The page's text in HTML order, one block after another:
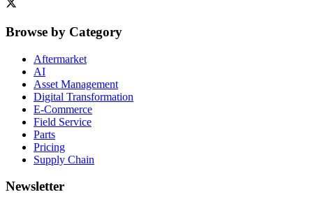
Browse by Category
Aftermarket
AI
Asset Management
Digital Transformation
E-Commerce
Field Service
Parts
Pricing
Supply Chain
Newsletter